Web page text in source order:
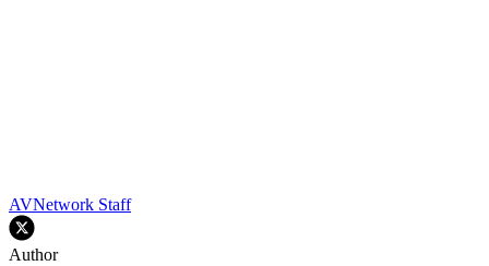
AVNetwork Staff
Author